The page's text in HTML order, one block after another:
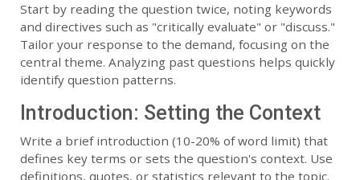
Start by reading the question twice, noting keywords
and directives such as "critically evaluate" or "discuss."
Tailor your response to the demand, focusing on the
central theme. Analyzing past questions helps quickly
identify question patterns.
Introduction: Setting the Context
Write a brief introduction (10-20% of word limit) that
defines key terms or sets the question's context. Use
definitions, quotes, or statistics relevant to the topic.